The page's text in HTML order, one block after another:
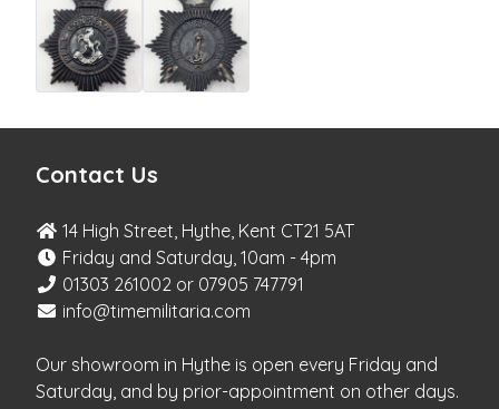
Contact Us
14 High Street, Hythe, Kent CT21 5AT
Friday and Saturday, 10am - 4pm
01303 261002 or 07905 747791
info@timemilitaria.com
Our showroom in Hythe is open every Friday and
Saturday, and by prior-appointment on other days.